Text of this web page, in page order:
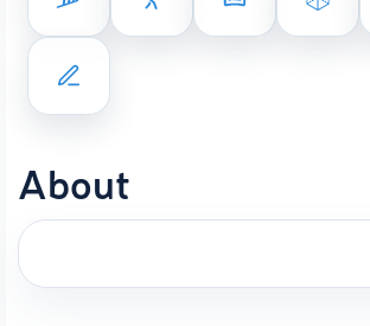
About